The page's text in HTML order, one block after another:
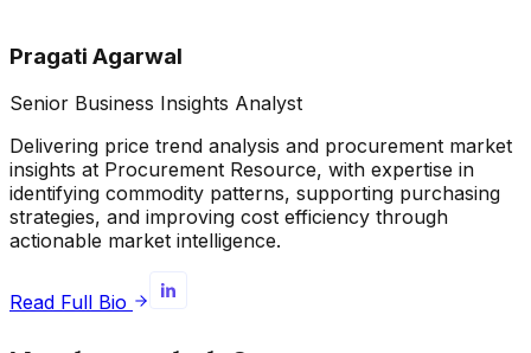
Pragati Agarwal
Senior Business Insights Analyst
Delivering price trend analysis and procurement market
insights at Procurement Resource, with expertise in
identifying commodity patterns, supporting purchasing
strategies, and improving cost efficiency through
actionable market intelligence.
Read Full Bio